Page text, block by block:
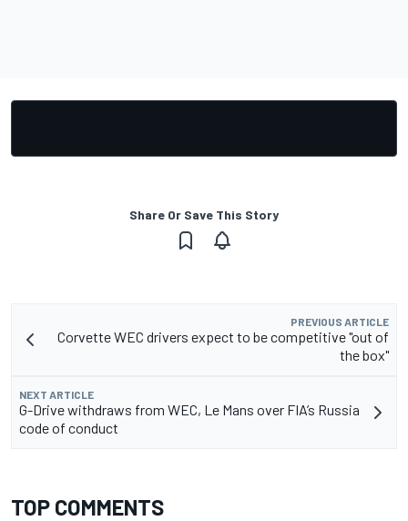
Share Or Save This Story
PREVIOUS ARTICLE
Corvette WEC drivers expect to be competitive "out of
the box"
NEXT ARTICLE
G-Drive withdraws from WEC, Le Mans over FIA’s Russia
code of conduct
TOP COMMENTS